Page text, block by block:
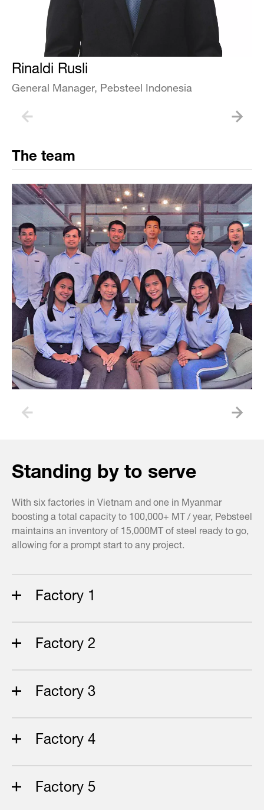
Rinaldi Rusli
General Manager, Pebsteel Indonesia
The team
Standing by to serve
With six factories in Vietnam and one in Myanmar
boosting a total capacity to 100,000+ MT / year, Pebsteel
maintains an inventory of 15,000MT of steel ready to go,
allowing for a prompt start to any project.
Factory 1
Factory 2
Factory 3
Factory 4
Factory 5